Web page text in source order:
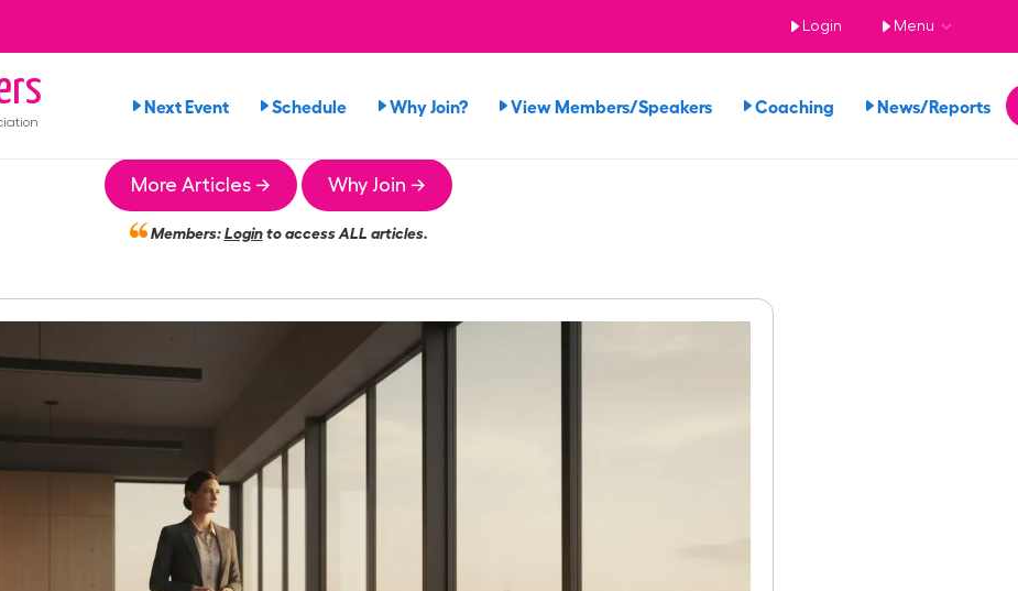
Login Menu
Next Event Schedule Why Join? View Members/Speakers Coaching News/Reports
More Articles → Why Join →
Members:Loginto access ALL articles.